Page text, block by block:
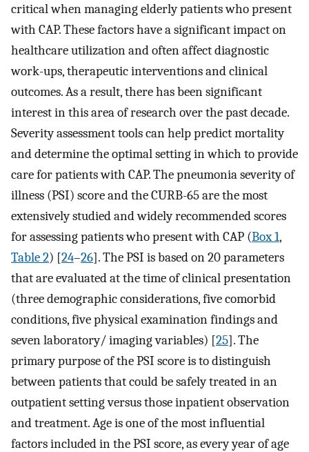
critical when managing elderly patients who present
with CAP. These factors have a significant impact on
healthcare utilization and often affect diagnostic
work-ups, therapeutic interventions and clinical
outcomes. As a result, there has been significant
interest in this area of research over the past decade.
Severity assessment tools can help predict mortality
and determine the optimal setting in which to provide
care for patients with CAP. The pneumonia severity of
illness (PSI) score and the CURB-65 are the most
extensively studied and widely recommended scores
for assessing patients who present with CAP (Box 1,
Table 2) [24–26]. The PSI is based on 20 parameters
that are evaluated at the time of clinical presentation
(three demographic considerations, five comorbid
conditions, five physical examination findings and
seven laboratory/ imaging variables) [25]. The
primary purpose of the PSI score is to distinguish
between patients that could be safely treated in an
outpatient setting versus those inpatient observation
and treatment. Age is one of the most influential
factors included in the PSI score, as every year of age